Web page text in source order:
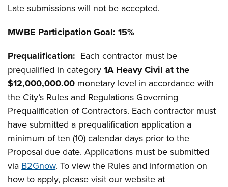
Late submissions will not be accepted.
MWBE Participation Goal: 15%
Prequalification: Each contractor must be
prequalified in category1A Heavy Civil at the
$12,000,000.00 monetary level in accordance with
the City’s Rules and Regulations Governing
Prequalification of Contractors. Each contractor must
have submitted a prequalification application a
minimum of ten (10) calendar days prior to the
Proposal due date. Applications must be submitted
via B2Gnow. To view the Rules and information on
how to apply, please visit our website at